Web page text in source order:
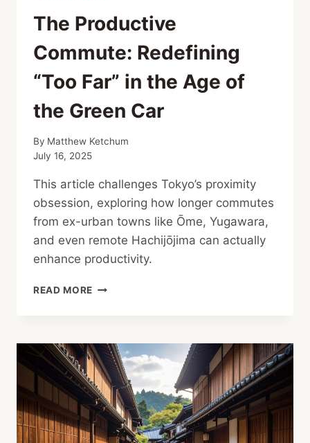
The Productive
Commute: Redefining
“Too Far” in the Age of
the Green Car
By Matthew Ketchum
July 16, 2025
This article challenges Tokyo’s proximity
obsession, exploring how longer commutes
from ex-urban towns like Ōme, Yugawara,
and even remote Hachijōjima can actually
enhance productivity.
READ MORE THE
“TOO
FAR”
IN
THE
AGE
OF
THE